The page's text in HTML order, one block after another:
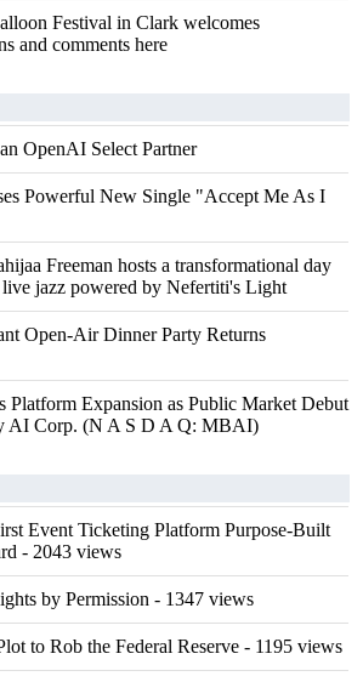
Festival in Clark welcomes
and comments here
OpenAI Select Partner
Powerful New Single "Accept Me As I
Freeman hosts a transformational day
jazz powered by Nefertiti's Light
Open-Air Dinner Party Returns
Platform Expansion as Public Market Debut
AI Corp. (N A S D A Q: MBAI)
Event Ticketing Platform Purpose-Built
- 2043 views
by Permission - 1347 views
to Rob the Federal Reserve - 1195 views